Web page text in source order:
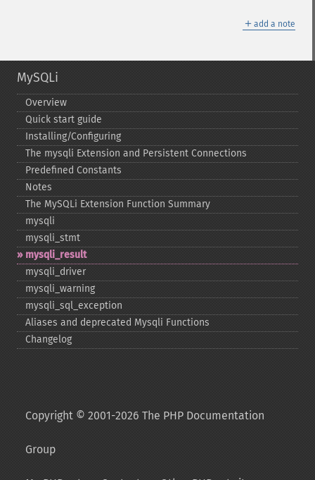
＋ add a note
MySQLi
Overview
Quick start guide
Installing/Configuring
The mysqli Extension and Persistent Connections
Predefined Constants
Notes
The MySQLi Extension Function Summary
mysqli
mysqli_​stmt
mysqli_​result
mysqli_​driver
mysqli_​warning
mysqli_​sql_​exception
Aliases and deprecated Mysqli Functions
Changelog
Copyright © 2001-2026 The PHP Documentation
Group